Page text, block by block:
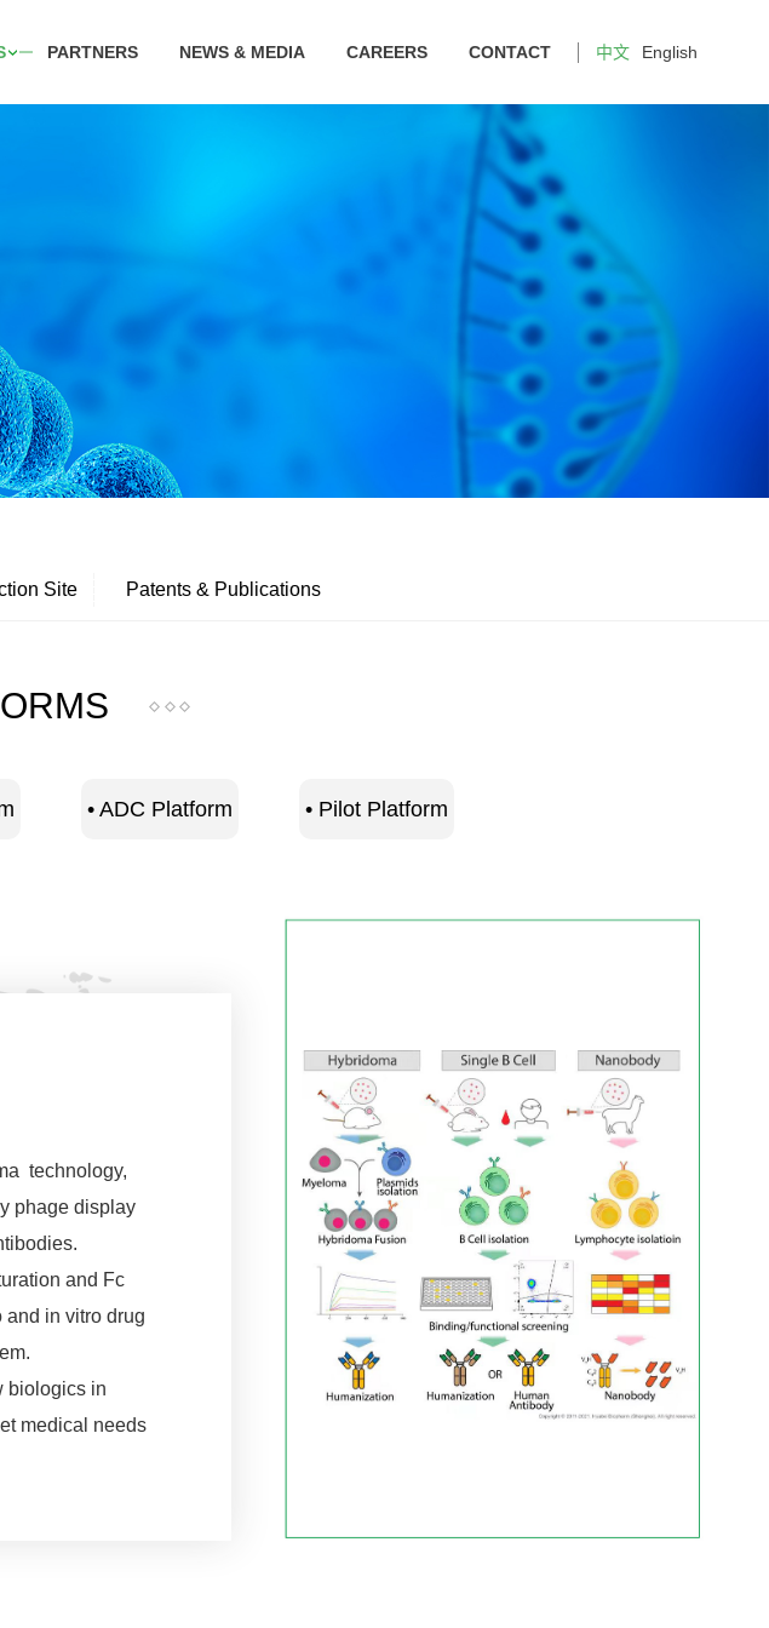
中文 English
PARTNERS NEWS & MEDIA CAREERS CONTACT
Site Patents & Publications
• ADC Platform • Pilot Platform
technology,
phage display
and Fc
and in vitro drug
biologics in
medical needs